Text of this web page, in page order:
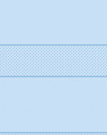
blues icon,
span